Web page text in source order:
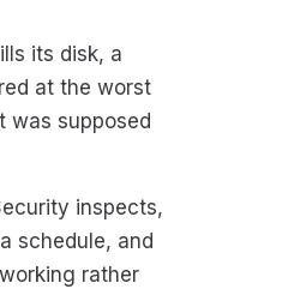
its disk, a
at the worst
was supposed
inspects,
schedule, and
rather